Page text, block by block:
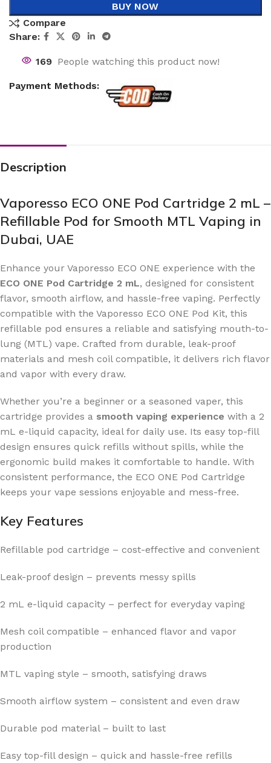
BUY NOW
Compare
Share:
169 People watching this product now!
Payment Methods:
Description
Vaporesso ECO ONE Pod Cartridge 2 mL –
Refillable Pod for Smooth MTL Vaping in
Dubai, UAE
Enhance your Vaporesso ECO ONE experience with the
ECO ONE Pod Cartridge 2 mL, designed for consistent
flavor, smooth airflow, and hassle-free vaping. Perfectly
compatible with the Vaporesso ECO ONE Pod Kit, this
refillable pod ensures a reliable and satisfying mouth-to-
lung (MTL) vape. Crafted from durable, leak-proof
materials and mesh coil compatible, it delivers rich flavor
and vapor with every draw.
Whether you’re a beginner or a seasoned vaper, this
cartridge provides a smooth vaping experience with a 2
mL e-liquid capacity, ideal for daily use. Its easy top-fill
design ensures quick refills without spills, while the
ergonomic build makes it comfortable to handle. With
consistent performance, the ECO ONE Pod Cartridge
keeps your vape sessions enjoyable and mess-free.
Key Features
Refillable pod cartridge – cost-effective and convenient
Leak-proof design – prevents messy spills
2 mL e-liquid capacity – perfect for everyday vaping
Mesh coil compatible – enhanced flavor and vapor
production
MTL vaping style – smooth, satisfying draws
Smooth airflow system – consistent and even draw
Durable pod material – built to last
Easy top-fill design – quick and hassle-free refills